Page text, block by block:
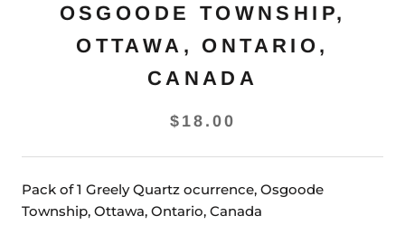
OSGOODE TOWNSHIP,
OTTAWA, ONTARIO,
CANADA
$18.00
Pack of 1 Greely Quartz ocurrence, Osgoode
Township, Ottawa, Ontario, Canada